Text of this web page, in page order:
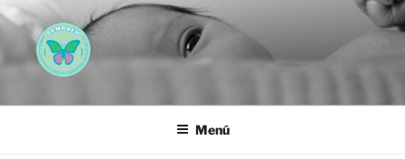
Saltar
al
contenido
AEMAREH
Menú